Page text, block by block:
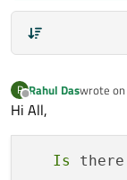
R
Offline
Rahul Daswrote on
last
Hi All,
Is there